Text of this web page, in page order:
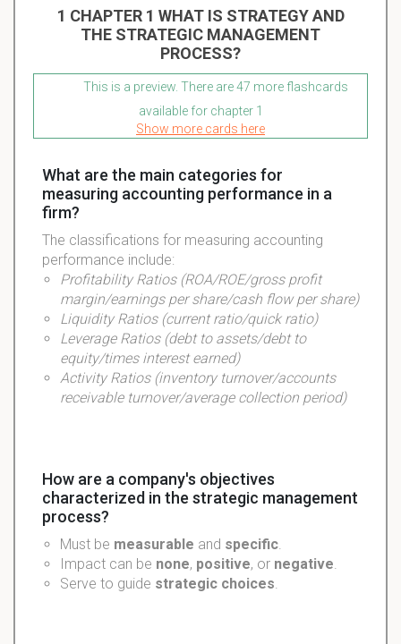
1 CHAPTER 1 WHAT IS STRATEGY AND
THE STRATEGIC MANAGEMENT
PROCESS?
This is a preview. There are 47 more flashcards
available for chapter 1
Show more cards here
What are the main categories for
measuring accounting performance in a
firm?
The classifications for measuring accounting
performance include:
Profitability Ratios (ROA/ROE/gross profit
margin/earnings per share/cash flow per share)
Liquidity Ratios (current ratio/quick ratio)
Leverage Ratios (debt to assets/debt to
equity/times interest earned)
Activity Ratios (inventory turnover/accounts
receivable turnover/average collection period)
How are a company's objectives
characterized in the strategic management
process?
Must be measurable and specific.
Impact can be none, positive, or negative.
Serve to guide strategic choices.